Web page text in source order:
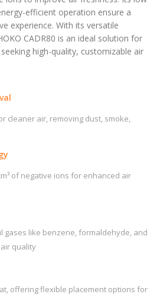
efficient operation ensure a
experience. With its versatile
CADR80 is an ideal solution for
high-quality, customizable air
cleaner air, removing dust, smoke,
of negative ions for enhanced air
gases like benzene, formaldehyde, and
quality
offering flexible placement options for